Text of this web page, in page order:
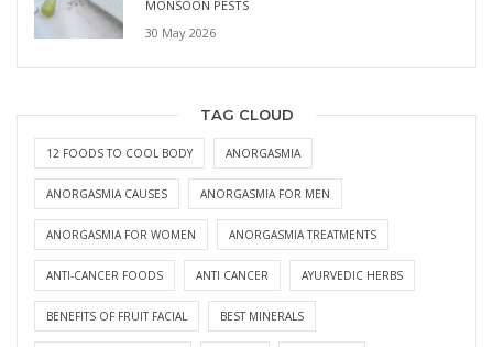
MONSOON PESTS
30 May 2026
TAG CLOUD
12 FOODS TO COOL BODY ANORGASMIA
ANORGASMIA CAUSES ANORGASMIA FOR MEN
ANORGASMIA FOR WOMEN ANORGASMIA TREATMENTS
ANTI-CANCER FOODS ANTI CANCER AYURVEDIC HERBS
BENEFITS OF FRUIT FACIAL BEST MINERALS